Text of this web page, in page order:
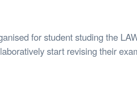
Lost Property
Future of Guild Village
for student studing the
start revising their